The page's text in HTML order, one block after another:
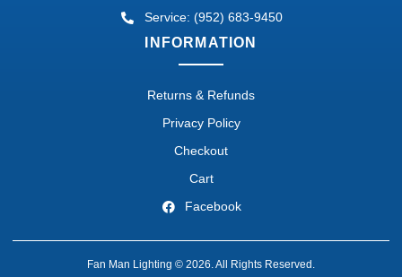
Service: (952) 683-9450
INFORMATION
Returns & Refunds
Privacy Policy
Checkout
Cart
Facebook
Fan Man Lighting © 2026. All Rights Reserved.